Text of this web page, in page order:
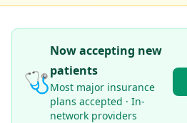
🩺
Now accepting new
patients
Most major insurance
plans accepted · In-
network providers